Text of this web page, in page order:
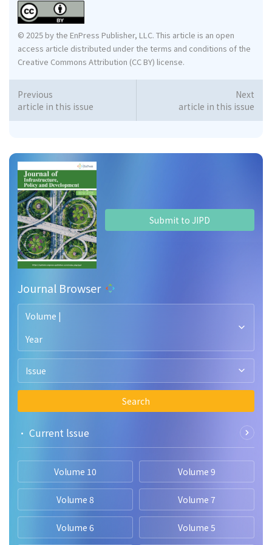
Submit to JIPD
Journal Browser
Volume |
Year
Issue
Search
• Current lssue
Volume 10 Volume 9
Volume 8 Volume 7
Volume 6 Volume 5
© 2025 by the EnPress Publisher, LLC. This article is an open
access article distributed under the terms and conditions of the
Creative Commons Attribution (CC BY) license.
Previous
article in this issue
Next
article in this issue